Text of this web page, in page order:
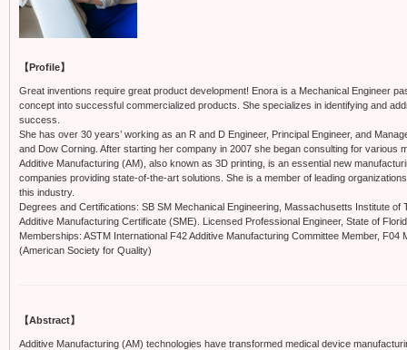
【Profile】
Great inventions require great product development! Enora is a Mechanical Engineer
concept into successful commercialized products. She specializes in identifying and
success.
She has over 30 years’ working as an R and D Engineer, Principal Engineer, and
and Dow Corning. After starting her company in 2007 she began consulting for various
Additive Manufacturing (AM), also known as 3D printing, is an essential new
companies providing state-of-the-art solutions. She is a member of leading
this industry.
Degrees and Certifications: SB SM Mechanical Engineering, Massachusetts Institute of
Additive Manufacturing Certificate (SME). Licensed Professional Engineer, State of
Memberships: ASTM International F42 Additive Manufacturing Committee Member, F04
(American Society for Quality)
【Abstract】
Additive Manufacturing (AM) technologies have transformed medical device